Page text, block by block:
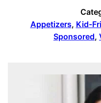
Appetizers, Kid-
Sponsored,